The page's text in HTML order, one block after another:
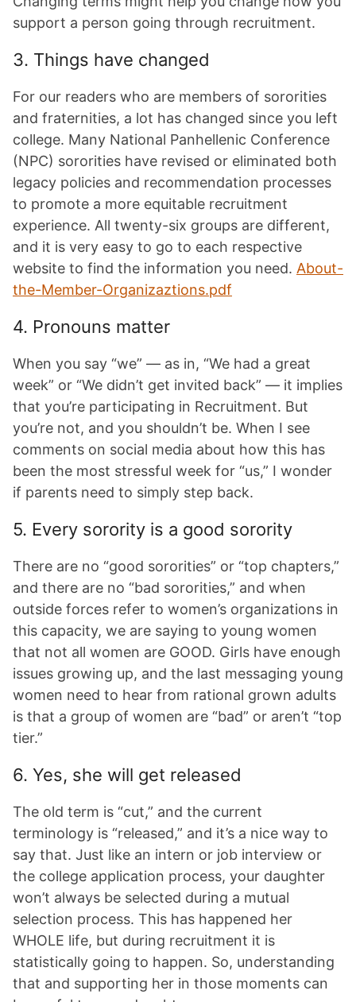
support a person going through recruitment.
3. Things have changed
For our readers who are members of sororities
and fraternities, a lot has changed since you left
college. Many National Panhellenic Conference
(NPC) sororities have revised or eliminated both
legacy policies and recommendation processes
to promote a more equitable recruitment
experience. All twenty-six groups are different,
and it is very easy to go to each respective
website to find the information you need. About-
the-Member-Organizaztions.pdf
4. Pronouns matter
When you say “we” — as in, “We had a great
week” or “We didn’t get invited back” — it implies
that you’re participating in Recruitment. But
you’re not, and you shouldn’t be. When I see
comments on social media about how this has
been the most stressful week for “us,” I wonder
if parents need to simply step back.
5. Every sorority is a good sorority
There are no “good sororities” or “top chapters,”
and there are no “bad sororities,” and when
outside forces refer to women’s organizations in
this capacity, we are saying to young women
that not all women are GOOD. Girls have enough
issues growing up, and the last messaging young
women need to hear from rational grown adults
is that a group of women are “bad” or aren’t “top
tier.”
6. Yes, she will get released
The old term is “cut,” and the current
terminology is “released,” and it’s a nice way to
say that. Just like an intern or job interview or
the college application process, your daughter
won’t always be selected during a mutual
selection process. This has happened her
WHOLE life, but during recruitment it is
statistically going to happen. So, understanding
that and supporting her in those moments can